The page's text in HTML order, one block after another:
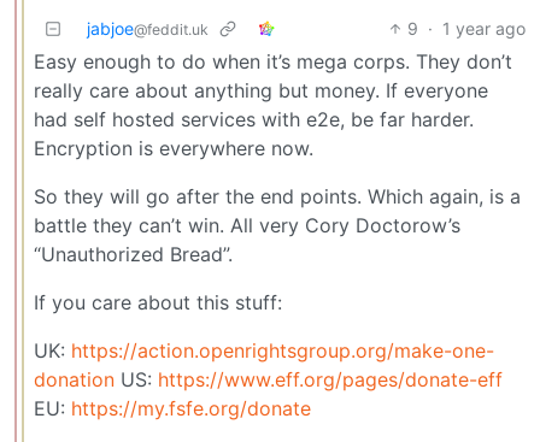
jabjoe@feddit.uk 9 · 1 year ago
Easy enough to do when it’s mega corps. They don’t
really care about anything but money. If everyone
had self hosted services with e2e, be far harder.
Encryption is everywhere now.
So they will go after the end points. Which again, is a
battle they can’t win. All very Cory Doctorow’s
“Unauthorized Bread”.
If you care about this stuff:
UK: https://action.openrightsgroup.org/make-one-
donation US: https://www.eff.org/pages/donate-eff
EU: https://my.fsfe.org/donate